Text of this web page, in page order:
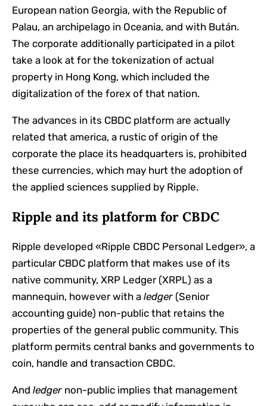
European nation Georgia, with the Republic of
Palau, an archipelago in Oceania, and with Bután.
The corporate additionally participated in a pilot
take a look at for the tokenization of actual
property in Hong Kong, which included the
digitalization of the forex of that nation.
The advances in its CBDC platform are actually
related that america, a rustic of origin of the
corporate the place its headquarters is, prohibited
these currencies, which may hurt the adoption of
the applied sciences supplied by Ripple.
Ripple and its platform for CBDC
Ripple developed «Ripple CBDC Personal Ledger», a
particular CBDC platform that makes use of its
native community, XRP Ledger (XRPL) as a
mannequin, however with a ledger (Senior
accounting guide) non-public that retains the
properties of the general public community. This
platform permits central banks and governments to
coin, handle and transaction CBDC.
And ledger non-public implies that management